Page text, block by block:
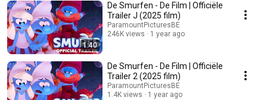
1:40
De Smurfen - De Film | Officiële
Trailer J (2025 film)
ParamountPicturesBE
246K views
1 year ago
De Smurfen - De Film | Officiële
Trailer 2 (2025 film)
ParamountPicturesBE
1.4K views
1 year ago